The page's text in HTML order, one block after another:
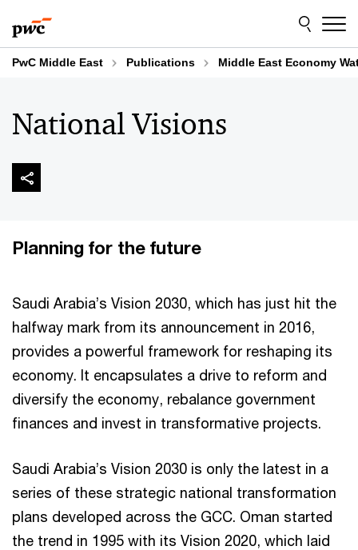
to
content
to
footer
PwC Middle East Publications Middle East Economy
National Visions
Planning for the future
Saudi Arabia’s Vision 2030, which has just hit the
halfway mark from its announcement in 2016,
provides a powerful framework for reshaping its
economy. It encapsulates a drive to reform and
diversify the economy, rebalance government
finances and invest in transformative projects.
Saudi Arabia’s Vision 2030 is only the latest in a
series of these strategic national transformation
plans developed across the GCC. Oman started
the trend in 1995 with its Vision 2020, which laid